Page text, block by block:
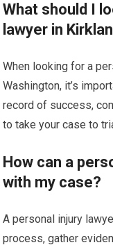
What should I
lawyer in
When looking for a
Washington, it’s
record of success,
to take your case to
How can a
with my case?
A personal injury
process, gather